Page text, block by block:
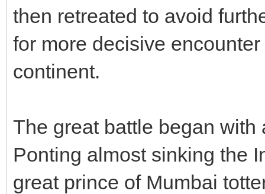
then retreated to avoid
for more decisive
continent.
The great battle began
Ponting almost sinking the
great prince of Mumbai